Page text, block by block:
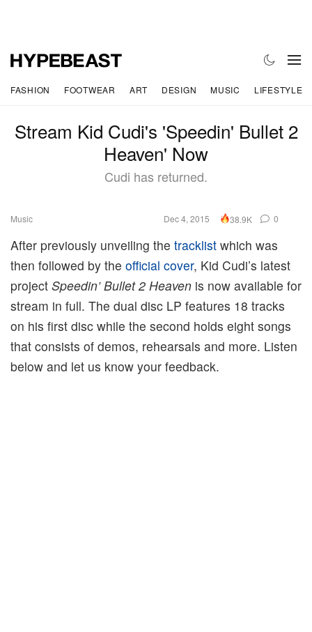
FASHION FOOTWEAR ART DESIGN MUSIC LIFESTYLE
Stream Kid Cudi's 'Speedin' Bullet 2
Heaven' Now
Cudi has returned.
Music Dec 4, 2015 38.9K 0
After previously unveiling the tracklist which was
then followed by the official cover, Kid Cudi’s latest
project Speedin’ Bullet 2 Heaven is now available for
stream in full. The dual disc LP features 18 tracks
on his first disc while the second holds eight songs
that consists of demos, rehearsals and more. Listen
below and let us know your feedback.